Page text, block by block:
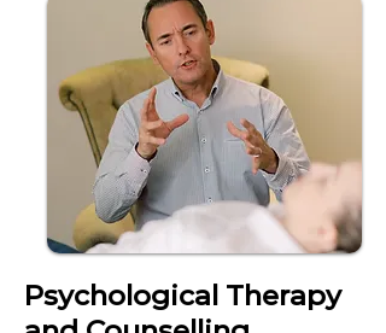
Psychological Therapy